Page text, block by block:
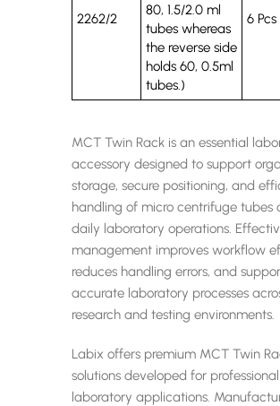
2262/2
80, 1.5/2.0 ml
tubes whereas
the reverse side
holds 60, 0.5ml
tubes.)
6 Pcs
MCT Twin Rack is an essential
accessory designed to support
storage, secure positioning, and
handling of micro centrifuge tubes
daily laboratory operations.
management improves workflow
reduces handling errors, and
accurate laboratory processes
research and testing environments.
Labix offers premium MCT Twin
solutions developed for professional
laboratory applications.